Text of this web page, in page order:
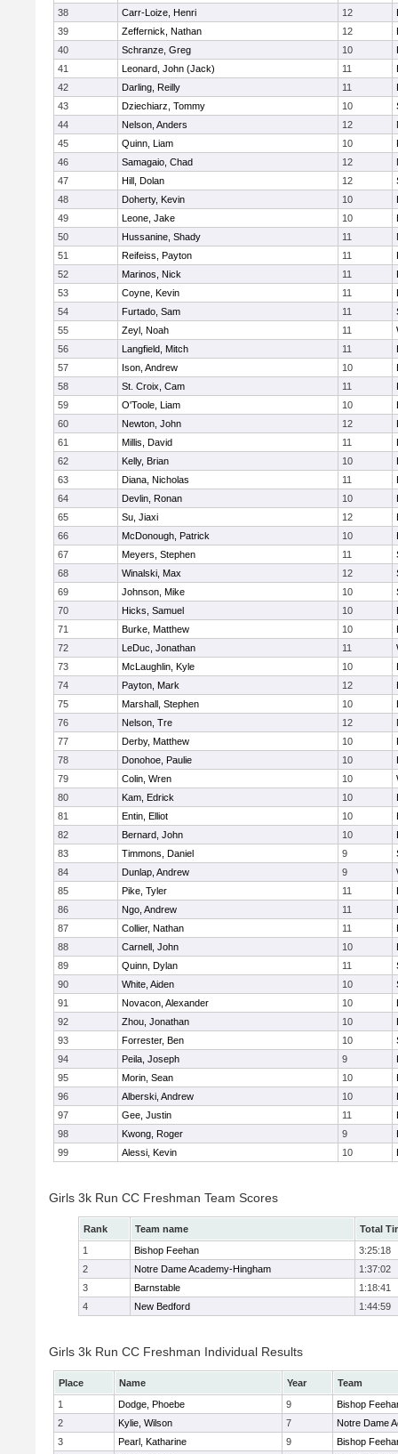
38 Carr-Loize, Henri 12
39
Zeffernick, Nathan 12
40
Schranze, Greg 10
41
Leonard, John (Jack) 11
42
Darling, Reilly 11
43
Dziechiarz, Tommy 10
44
Nelson, Anders 12
45
Quinn, Liam 10
46
Samagaio, Chad 12
47
Hill, Dolan 12
48
Doherty, Kevin 10
49
Leone, Jake 10
50
Hussanine, Shady 11
51
Reifeiss, Payton 11
52
Marinos, Nick 11
53
Coyne, Kevin 11
54
Furtado, Sam 11
55
Zeyl, Noah 11
56
Langfield, Mitch 11
57
Ison, Andrew 10
58
St. Croix, Cam 11
59
O'Toole, Liam 10
60
Newton, John 12
61
Millis, David 11
62
Kelly, Brian 10
63
Diana, Nicholas 11
64
Devlin, Ronan 10
65
Su, Jiaxi 12
66
McDonough, Patrick 10
67
Meyers, Stephen 11
68
Winalski, Max 12
69
Johnson, Mike 10
70
Hicks, Samuel 10
71
Burke, Matthew 10
72
LeDuc, Jonathan 11
73
McLaughlin, Kyle 10
74
Payton, Mark 12
75
Marshall, Stephen 10
76
Nelson, Tre 12
77
Derby, Matthew 10
78
Donohoe, Paulie 10
79
Colin, Wren 10
80
Kam, Edrick 10
81
Entin, Elliot 10
82
Bernard, John 10
83
Timmons, Daniel 9
84
Dunlap, Andrew 9
85
Pike, Tyler 11
86
Ngo, Andrew 11
87
Collier, Nathan 11
88
Carnell, John 10
89
Quinn, Dylan 11
90
White, Aiden 10
91
Novacon, Alexander 10
92
Zhou, Jonathan 10
93
Forrester, Ben 10
94
Peila, Joseph 9
95
Morin, Sean 10
96
Alberski, Andrew 10
97
Gee, Justin 11
98
Kwong, Roger 9
99
Alessi, Kevin 10
Girls 3k Run CC Freshman Team Scores
Rank Team name
Total
1
Bishop Feehan
3:25:18
2
Notre Dame Academy-Hingham
1:37:02
3
Barnstable
1:18:41
4
New Bedford 1:44:59
Girls 3k Run CC Freshman Individual Results
Place Name Year
Team
1
Dodge, Phoebe 9
Bishop
2
Kylie, Wilson 7
Notre Dame
3
Pearl, Katharine 9
Bishop